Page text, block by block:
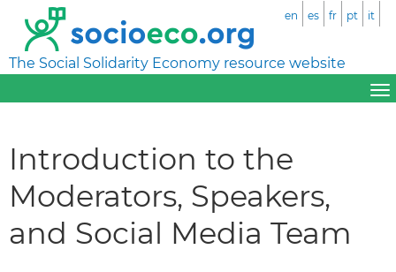
The Social Solidarity Economy resource website
en es fr pt it
Introduction to the
Moderators, Speakers,
and Social Media Team